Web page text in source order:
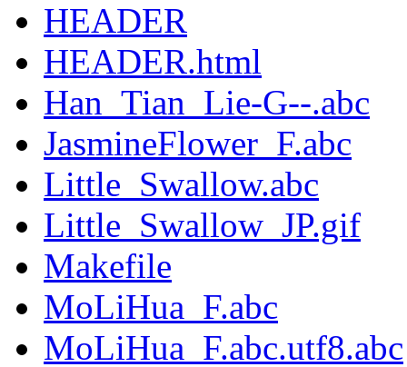
HEADER
HEADER.html
Han_Tian_Lie-G--.abc
JasmineFlower_F.abc
Little_Swallow.abc
Little_Swallow_JP.gif
Makefile
MoLiHua_F.abc
MoLiHua_F.abc.utf8.abc